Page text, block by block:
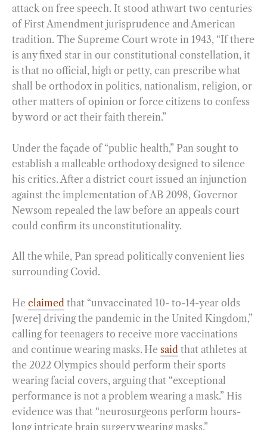
attack on free speech. It stood athwart two centuries
of First Amendment jurisprudence and American
tradition. The Supreme Court wrote in 1943, “If there
is any fixed star in our constitutional constellation, it
is that no official, high or petty, can prescribe what
shall be orthodox in politics, nationalism, religion, or
other matters of opinion or force citizens to confess
by word or act their faith therein.”
Under the façade of “public health,” Pan sought to
establish a malleable orthodoxy designed to silence
his critics. After a district court issued an injunction
against the implementation of AB 2098, Governor
Newsom repealed the law before an appeals court
could confirm its unconstitutionality.
All the while, Pan spread politically convenient lies
surrounding Covid.
He claimed that “unvaccinated 10- to-14-year olds
[were] driving the pandemic in the United Kingdom,”
calling for teenagers to receive more vaccinations
and continue wearing masks. He said that athletes at
the 2022 Olympics should perform their sports
wearing facial covers, arguing that “exceptional
performance is not a problem wearing a mask.” His
evidence was that “neurosurgeons perform hours-
long intricate brain surgery wearing masks.”